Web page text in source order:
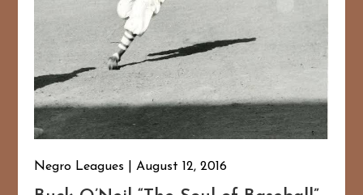
Negro Leagues August 12, 2016